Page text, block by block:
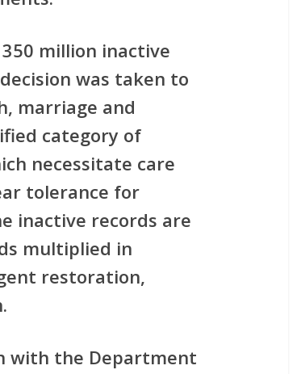
million inactive
was taken to
marriage and
category of
necessitate care
tolerance for
inactive records are
multiplied in
restoration,
with the Department